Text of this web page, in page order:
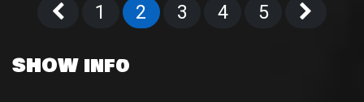
1 2 3 4 5
SHOW info